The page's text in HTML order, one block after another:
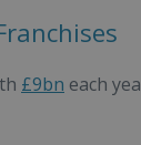
£9bn each